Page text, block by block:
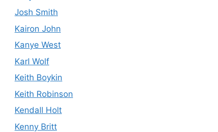
Josh Smith
Kairon John
Kanye West
Karl Wolf
Keith Boykin
Keith Robinson
Kendall Holt
Kenny Britt